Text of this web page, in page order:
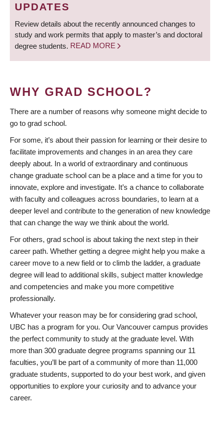
UPDATES
Review details about the recently announced changes to
study and work permits that apply to master’s and doctoral
degree students. READ MORE
WHY GRAD SCHOOL?
There are a number of reasons why someone might decide to
go to grad school.
For some, it’s about their passion for learning or their desire to
facilitate improvements and changes in an area they care
deeply about. In a world of extraordinary and continuous
change graduate school can be a place and a time for you to
innovate, explore and investigate. It’s a chance to collaborate
with faculty and colleagues across boundaries, to learn at a
deeper level and contribute to the generation of new knowledge
that can change the way we think about the world.
For others, grad school is about taking the next step in their
career path. Whether getting a degree might help you make a
career move to a new field or to climb the ladder, a graduate
degree will lead to additional skills, subject matter knowledge
and competencies and make you more competitive
professionally.
Whatever your reason may be for considering grad school,
UBC has a program for you. Our Vancouver campus provides
the perfect community to study at the graduate level. With
more than 300 graduate degree programs spanning our 11
faculties, you’ll be part of a community of more than 11,000
graduate students, supported to do your best work, and given
opportunities to explore your curiosity and to advance your
career.